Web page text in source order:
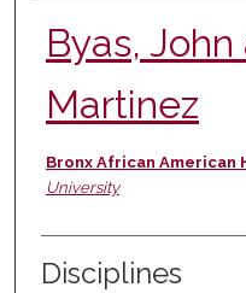
Byas,
Martinez
Authors
Bronx African American
University
Disciplines